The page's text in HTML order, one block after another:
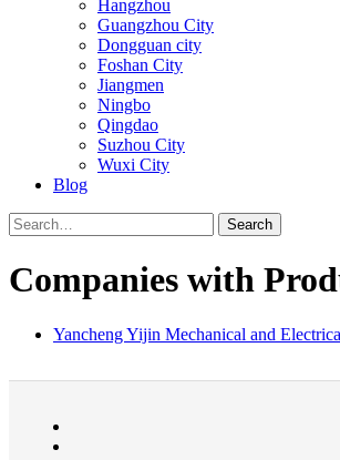
Hangzhou
Guangzhou City
Dongguan city
Foshan City
Jiangmen
Ningbo
Qingdao
Suzhou City
Wuxi City
Blog
Search
Companies with
Yancheng Yijin Mechanical and